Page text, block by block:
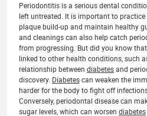
Periodontitis is a serious dental
left untreated. It is important to
plaque build-up and maintain healthy
and cleanings can also help catch
from progressing. But did you know
linked to other health conditions, such
relationship between diabetesand
discovery. Diabetescan weaken the
harder for the body to fight off
Conversely, periodontal disease can
sugar levels, which can worsen diabetes